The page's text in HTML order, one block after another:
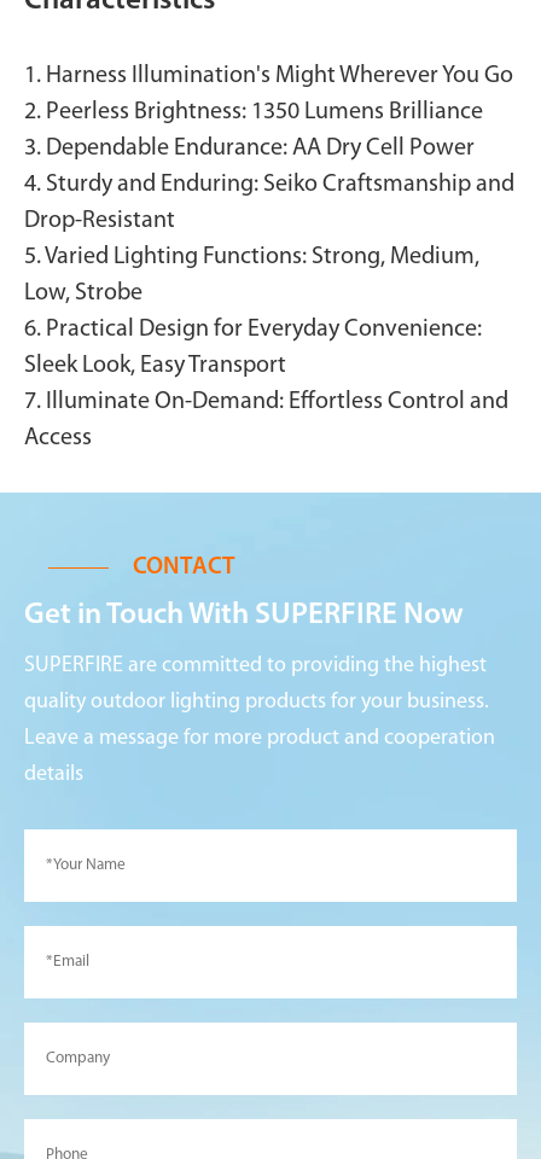
1. Harness Illumination's Might Wherever You Go
2. Peerless Brightness: 1350 Lumens Brilliance
3. Dependable Endurance: AA Dry Cell Power
4. Sturdy and Enduring: Seiko Craftsmanship and
Drop-Resistant
5. Varied Lighting Functions: Strong, Medium,
Low, Strobe
6. Practical Design for Everyday Convenience:
Sleek Look, Easy Transport
7. Illuminate On-Demand: Effortless Control and
Access
CONTACT
Get in Touch With SUPERFIRE Now
SUPERFIRE are committed to providing the highest
quality outdoor lighting products for your business.
Leave a message for more product and cooperation
details